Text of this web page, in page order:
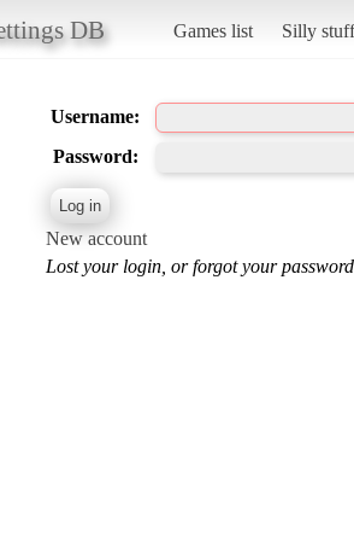
DB Games list Silly stuff
Username:
Password:
New account
Lost your login, or forgot your